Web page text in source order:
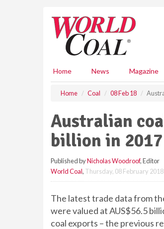
Home News Magazine
Home Coal 08 Feb 18
Australian
billion in 2017
Published byNicholas Woodroof, Editor
World Coal, Thursday, 08 February
The latest trade data from
were valued at AUS$56.5
coal exports – the previous